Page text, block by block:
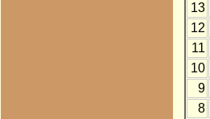
13
12
11
10
9
8